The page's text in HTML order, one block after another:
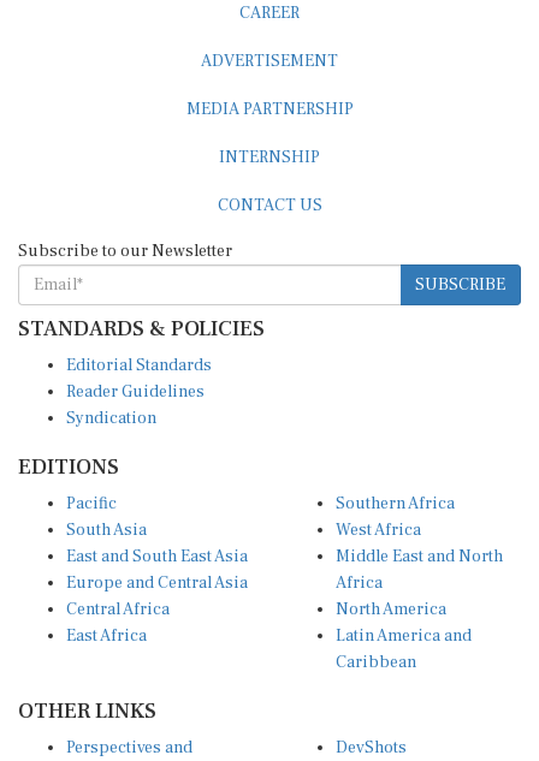
CAREER
ADVERTISEMENT
MEDIA PARTNERSHIP
INTERNSHIP
CONTACT US
Subscribe to our Newsletter
SUBSCRIBE
STANDARDS & POLICIES
Editorial Standards
Reader Guidelines
Syndication
EDITIONS
Pacific
South Asia
East and South East Asia
Europe and Central Asia
Central Africa
East Africa
Southern Africa
West Africa
Middle East and North
Africa
North America
Latin America and
Caribbean
OTHER LINKS
Perspectives and
DevShots